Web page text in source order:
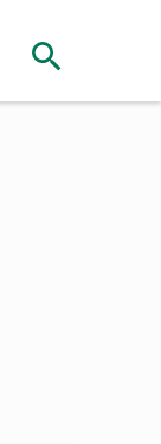
Search the